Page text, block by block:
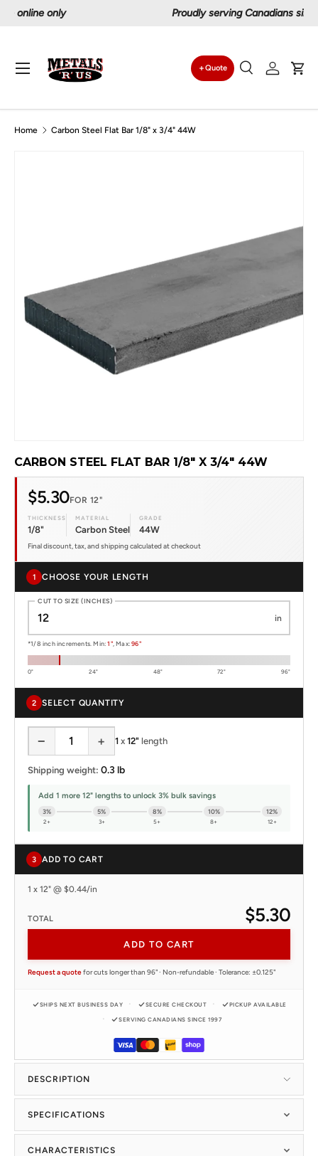
Proudly serving Canadians since 1997
Search
Quote
SearchLog in
Menu
Home Carbon Steel Flat Bar 1/8" x 3/4" 44W
CARBON STEEL FLAT BAR 1/8" X 3/4" 44W
$5.30FOR 12"
THICKNESS
1/8"
MATERIAL
Carbon Steel
GRADE
44W
Final discount, tax, and shipping calculated at checkout
1 CHOOSE YOUR LENGTH
CUT TO SIZE (INCHES)
in
*1/8 inch increments. Min:1", Max:96"
0" 24" 48" 72" 96"
2 SELECT QUANTITY
− + 1 x 12" length
Shipping weight: 0.3 lb
Add 1 more 12" lengths to unlock 3% bulk savings
3%
2+
5%
3+
8%
5+
10%
8+
12%
12+
3 ADD TO CART
1 x 12" @ $0.44/in
TOTAL $5.30
ADD TO CART
Request a quotefor cuts longer than 96" · Non-refundable · Tolerance: ±0.125"
SHIPS NEXT BUSINESS DAY SECURE CHECKOUT PICKUP AVAILABLE
SERVING CANADIANS SINCE 1997
DESCRIPTION
SPECIFICATIONS
CHARACTERISTICS